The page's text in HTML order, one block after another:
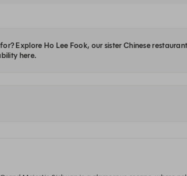
Explore Ho Lee Fook, our sister Chinese
here.